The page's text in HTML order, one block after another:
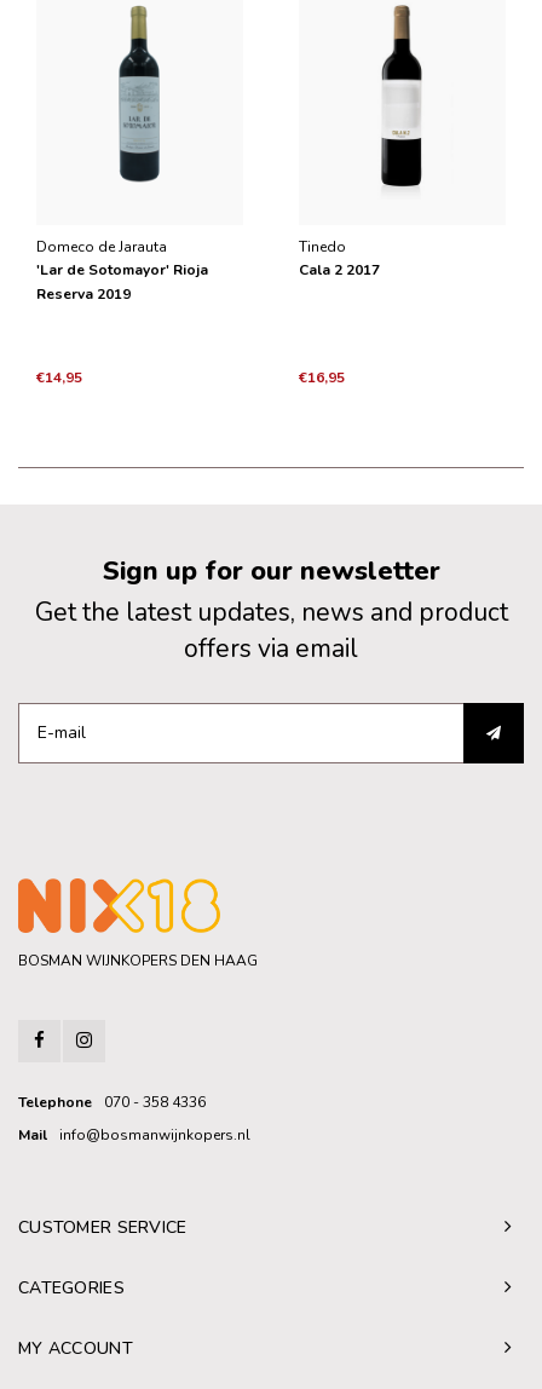
Domeco de Jarauta
'Lar de Sotomayor' Rioja
Reserva 2019
€14,95
Tinedo
Cala 2 2017
€16,95
Sign up for our newsletter
Get the latest updates, news and product
offers via email
BOSMAN WIJNKOPERS DEN HAAG
Telephone
070 - 358 4336
Mail
info@bosmanwijnkopers.nl
CUSTOMER SERVICE
CATEGORIES
MY ACCOUNT